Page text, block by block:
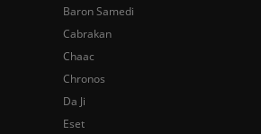
Baron Samedi
Cabrakan
Chaac
Chronos
Da Ji
Eset